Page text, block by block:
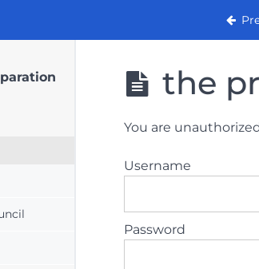
1 preparation course 2022
the
You are
Username
Password